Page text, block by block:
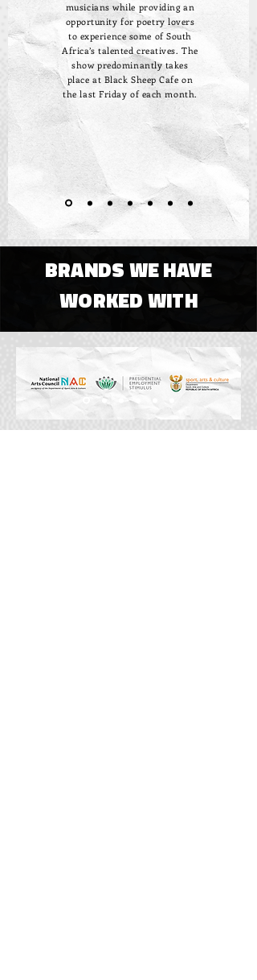
musicians while providing an
opportunity for poetry lovers
to experience some of South
Africa’s talented creatives. The
show predominantly takes
place at Black Sheep Cafe on
the last Friday of each month.
BRANDS WE HAVE
WORKED WITH